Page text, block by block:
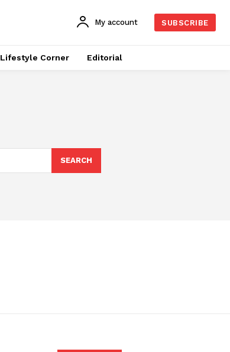
My account SUBSCRIBE
Lifestyle Corner Editorial
SEARCH